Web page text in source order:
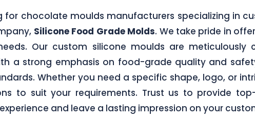
for chocolate moulds manufacturers specializing in
Silicone Food Grade Molds. We take pride in
Our custom silicone moulds are
a strong emphasis on food-grade quality and
Whether you need a specific shape, logo, or
to suit your requirements. Trust us to provide
and leave a lasting impression on your